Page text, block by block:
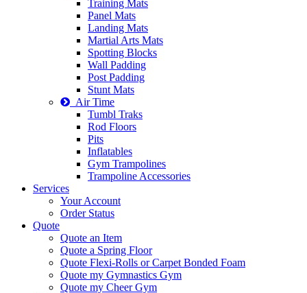
Training Mats
Panel Mats
Landing Mats
Martial Arts Mats
Spotting Blocks
Wall Padding
Post Padding
Stunt Mats
Air Time
Tumbl Traks
Rod Floors
Pits
Inflatables
Gym Trampolines
Trampoline Accessories
Services
Your Account
Order Status
Quote
Quote an Item
Quote a Spring Floor
Quote Flexi-Rolls or Carpet Bonded Foam
Quote my Gymnastics Gym
Quote my Cheer Gym